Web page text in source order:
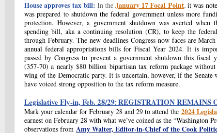
House approves tax bill:In the January 17 Focal Point, it was
was prepared to shutdown the federal government unless more
protection. However, a government shutdown was averted when
spending bill, aka a continuing resolution (CR), to keep the
through February. The new deadlines Congress now faces are
annual federal appropriations bills for Fiscal Year 2024. It is
passed by Congress to prevent a government shutdown this fiscal
(357-70) a nearly $80 billion bipartisan tax reform package
wing of the Democratic party. It is uncertain, however, if the Senate
have voiced strong opposition to the tax reform measure.
Legislative Fly-in, Feb. 28/29: REGISTRATION REMAINS
Mark your calendar for February 28 and 29 to attend the 2024
earnest on February 28 with what we’ve coined as the “Washington
observations from Amy Walter, Editor-in-Chief of the Cook